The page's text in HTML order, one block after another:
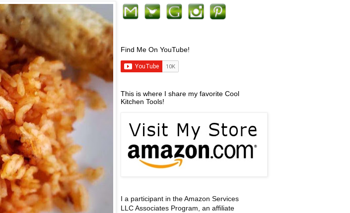
Find Me On YouTube!
This is where I share my favorite Cool
Kitchen Tools!
I a participant in the Amazon Services
LLC Associates Program, an affiliate